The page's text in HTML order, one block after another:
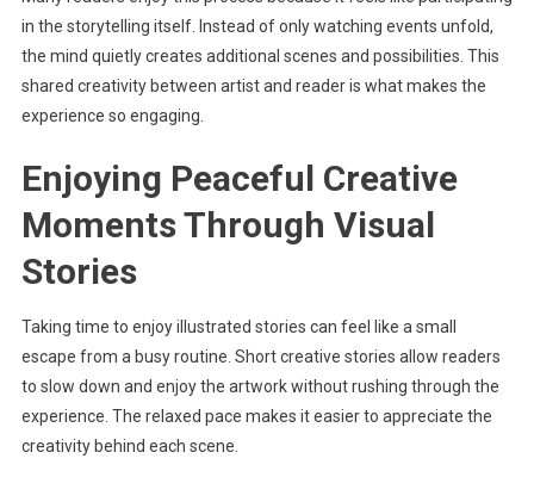
in the storytelling itself. Instead of only watching events unfold,
the mind quietly creates additional scenes and possibilities. This
shared creativity between artist and reader is what makes the
experience so engaging.
Enjoying Peaceful Creative
Moments Through Visual
Stories
Taking time to enjoy illustrated stories can feel like a small
escape from a busy routine. Short creative stories allow readers
to slow down and enjoy the artwork without rushing through the
experience. The relaxed pace makes it easier to appreciate the
creativity behind each scene.